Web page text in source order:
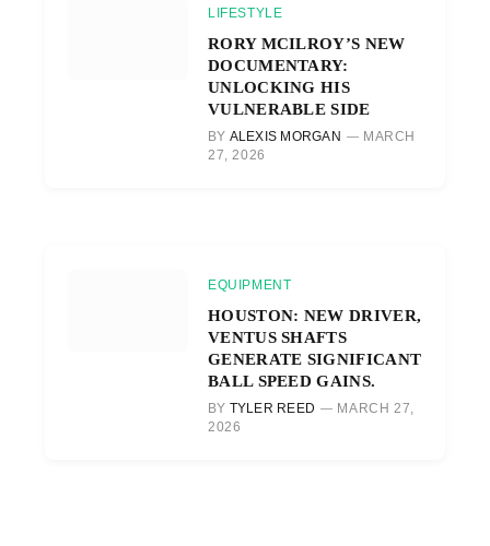
LIFESTYLE
RORY MCILROY’S NEW
DOCUMENTARY:
UNLOCKING HIS
VULNERABLE SIDE
BY ALEXIS MORGAN
MARCH
27, 2026
EQUIPMENT
HOUSTON: NEW DRIVER,
VENTUS SHAFTS
GENERATE SIGNIFICANT
BALL SPEED GAINS.
BY TYLER REED
MARCH 27,
2026